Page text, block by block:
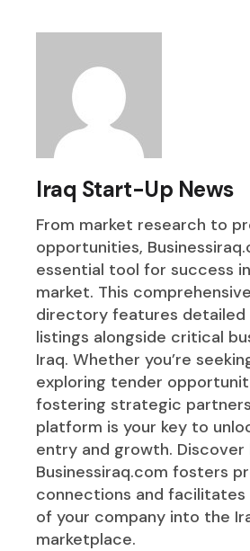
Iraq Start-Up News
From market research to
opportunities,
essential tool for success
market. This
directory features detailed
listings alongside critical
Iraq. Whether you’re
exploring tender
fostering strategic
platform is your key to
entry and growth. Discover
Businessiraq.com fosters
connections and facilitates
of your company into the
marketplace.